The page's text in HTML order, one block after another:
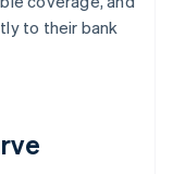
to their bank